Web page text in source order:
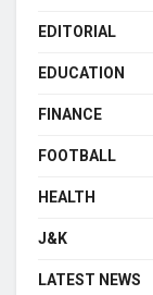
EDITORIAL
EDUCATION
FINANCE
FOOTBALL
HEALTH
J&K
LATEST NEWS